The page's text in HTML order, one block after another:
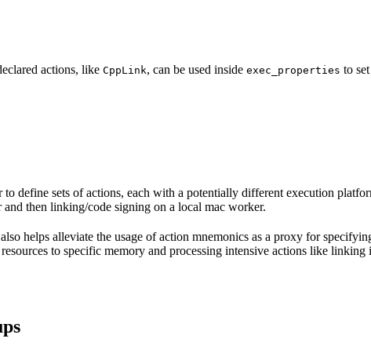
actions, like CppLink, can be used inside exec_properties to
define sets of actions, each with a potentially different execution
then linking/code signing on a local mac worker.
helps alleviate the usage of action mnemonics as a proxy for
to specific memory and processing intensive actions like